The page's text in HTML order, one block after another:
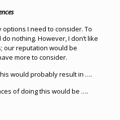
options I need to consider. To
nothing. However, I don’t like
our reputation would be
more to consider.
would probably result in ….
of doing this would be ….